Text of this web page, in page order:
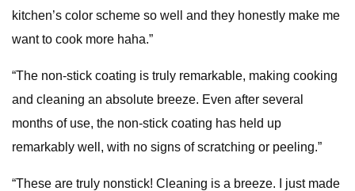
kitchen’s color scheme so well and they honestly make me
want to cook more haha.”
“The non-stick coating is truly remarkable, making cooking
and cleaning an absolute breeze. Even after several
months of use, the non-stick coating has held up
remarkably well, with no signs of scratching or peeling.”
“These are truly nonstick! Cleaning is a breeze. I just made